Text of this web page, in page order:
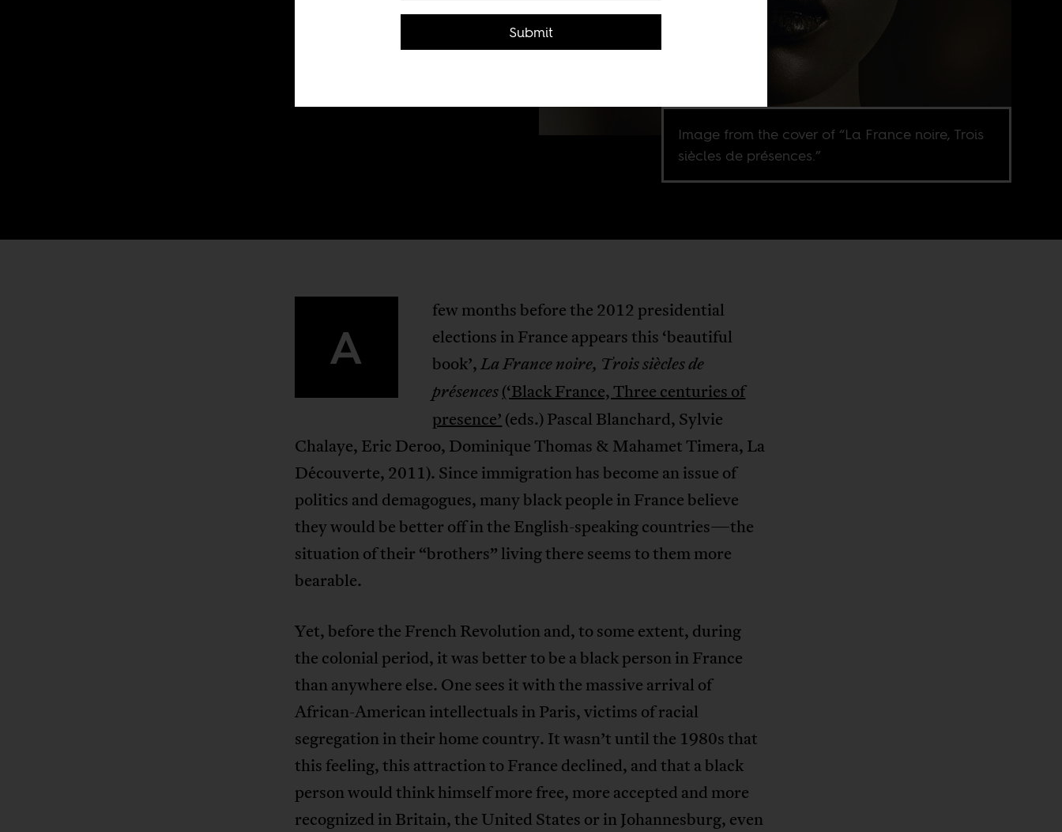
Image from the cover of “La France noire, Trois
siècles de présences.”
A
few months before the 2012 presidential
elections in France appears this ‘beautiful
book’,La France noire, Trois siècles de
présences(‘Black France, Three centuries of
presence’ (eds.) Pascal Blanchard, Sylvie
Chalaye, Eric Deroo, Dominique Thomas & Mahamet Timera, La
Découverte, 2011). Since immigration has become an issue of
politics and demagogues, many black people in France believe
they would be better off in the English-speaking countries—the
situation of their “brothers” living there seems to them more
bearable.
Yet, before the French Revolution and, to some extent, during
the colonial period, it was better to be a black person in France
than anywhere else. One sees it with the massive arrival of
African-American intellectuals in Paris, victims of racial
segregation in their home country. It wasn’t until the 1980s that
this feeling, this attraction to France declined, and that a black
person would think himself more free, more accepted and more
recognized in Britain, the United States or in Johannesburg, even
Submit